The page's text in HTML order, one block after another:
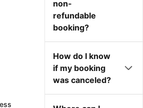
non-
refundable
booking?
How do I know
if my booking
was canceled?